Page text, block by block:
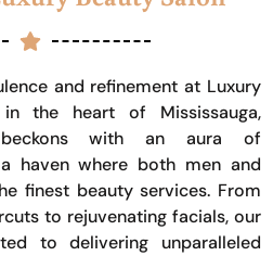
and refinement at Luxury
the heart of Mississauga,
with an aura of
haven where both men and
finest beauty services. From
to rejuvenating facials, our
to delivering unparalleled